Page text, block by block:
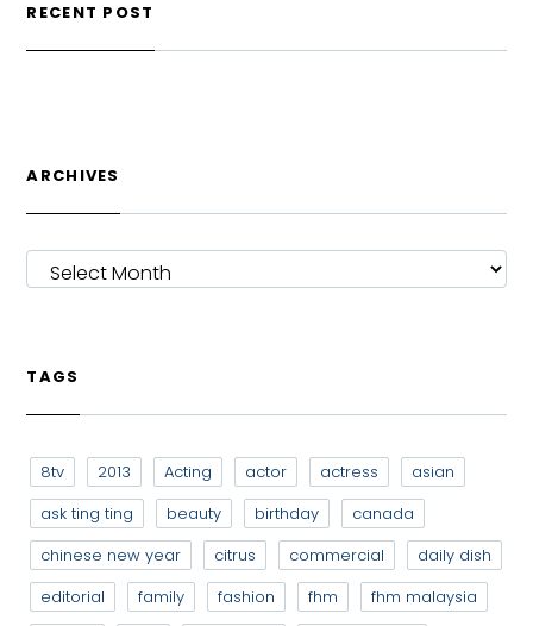
RECENT POST
ARCHIVES
ARCHIVES
TAGS
8tv 2013 Acting actor actress
asian
ask ting ting
beauty birthday
canada
chinese new year
citrus commercial
daily dish
editorial
family fashion fhm
fhm malaysia